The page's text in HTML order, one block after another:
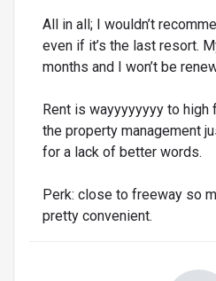
All in all; I wouldn’t
even if it’s the last resort.
months and I won’t be
Rent is wayyyyyyyy to
the property management
for a lack of better words.
Perk: close to freeway so
pretty convenient.